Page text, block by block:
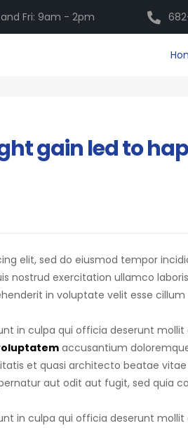
Fri: 9am - 2pm
gain led to
elit, sed do eiusmod tempor
nostrud exercitation ullamco
in voluptate velit esse
in culpa qui officia deserunt mollit
accusantium
et quasi architecto beatae
aut odit aut fugit, sed quia
in culpa qui officia deserunt mollit